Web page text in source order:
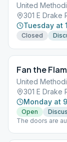
United
301 E Drake
Tuesday at
Closed
Fan the
United
301 E Drake
Monday at
Open
The doors are